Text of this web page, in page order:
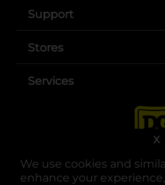
We use cookies and
enhance your
X
Support
Stores
Services